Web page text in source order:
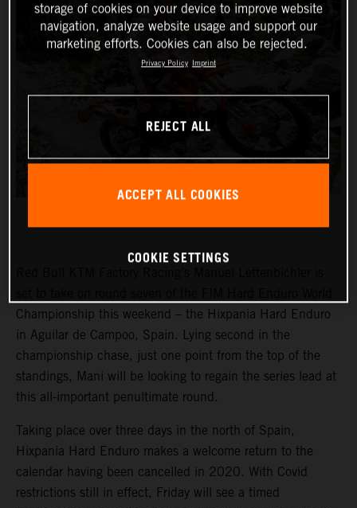
Championship this weekend – the Hixpania Hard Enduro
in Aguilar de Campoo, Spain. Lying second in the
championship chase, just one point from the top of the
standings, Mani will be looking to regain the series lead at
this all-important penultimate round.
Taking place over three days in the north of Spain,
Hixpania Hard Enduro makes a welcome return to the
calendar having been cancelled in 2020. With Covid
restrictions still in effect, Friday will see a timed
storage of cookies on your device to improve website
navigation, analyze website usage and support our
marketing efforts. Cookies can also be rejected.
Privacy Policy Imprint
REJECT ALL
ACCEPT ALL COOKIES
COOKIE SETTINGS